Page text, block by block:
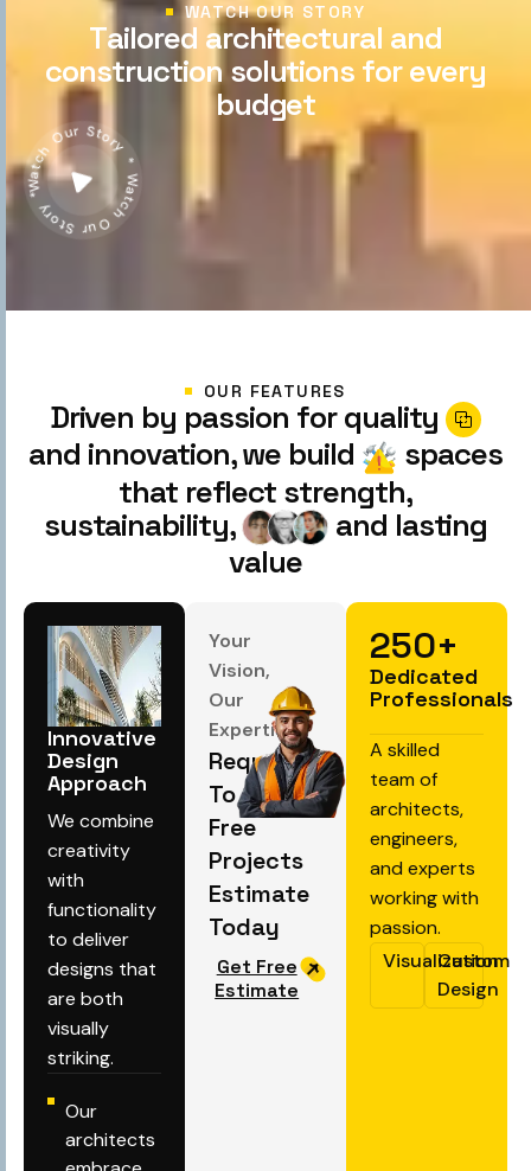
WATCH OUR STORY
Tailored architectural and
construction solutions for every
budget
Watch Our Story * Watch Our Story *
OUR FEATURES
Driven by passion for quality
and innovation, we build
spaces
that reflect strength,
sustainability,
and lasting
value
Innovative
Design
Approach
We combine
creativity
with
functionality
to deliver
designs that
are both
visually
striking.
Our
architects
Your
Vision,
Our
Expertise
Request
To Get
Free
Projects
Estimate
Today
Get Free
Estimate
Dedicated
Professionals
250+
A skilled
team of
architects,
engineers,
and experts
working with
passion.
Visualization
Custom
Design